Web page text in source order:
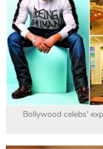
Bollywood celebs'